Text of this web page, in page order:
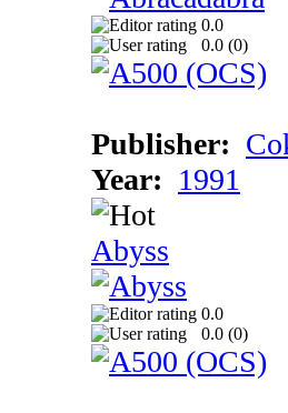
0.0
0.0 (0)
Publisher:
Year: 1991
Abyss
0.0
0.0 (0)